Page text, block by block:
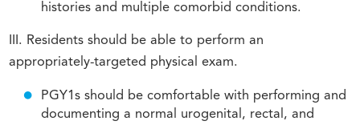
histories and multiple comorbid conditions.
III. Residents should be able to perform an
appropriately-targeted physical exam.
PGY1s should be comfortable with performing and
documenting a normal urogenital, rectal, and